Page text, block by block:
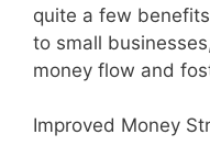
quite a few
to small
money flow and
Improved Money